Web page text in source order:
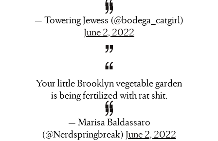
— Towering Jewess (@bodega_catgirl)
June 2, 2022
Your little Brooklyn vegetable garden
is being fertilized with rat shit.
— Marisa Baldassaro
(@Nerdspringbreak) June 2, 2022